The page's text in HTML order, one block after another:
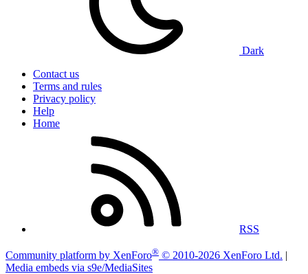
Dark
Contact us
Terms and rules
Privacy policy
Help
Home
RSS
Community platform by XenForo® © 2010-2026 XenForo Ltd. |
Media embeds via s9e/MediaSites